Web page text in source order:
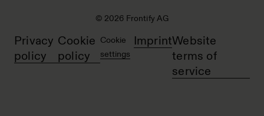
© 2026 Frontify AG
Privacy
policy
Cookie
policy
Cookie
settings
ImprintWebsite
terms of
service